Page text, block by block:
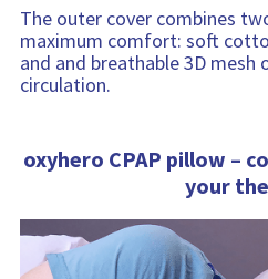
The outer cover combines
maximum comfort: soft
and and breathable 3D
circulation.
oxyhero CPAP pillow –
your